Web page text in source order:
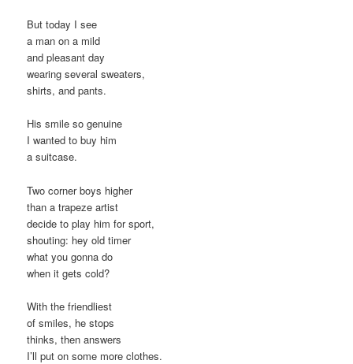
But today I see
a man on a mild
and pleasant day
wearing several sweaters,
shirts, and pants.
His smile so genuine
I wanted to buy him
a suitcase.
Two corner boys higher
than a trapeze artist
decide to play him for sport,
shouting: hey old timer
what you gonna do
when it gets cold?
With the friendliest
of smiles, he stops
thinks, then answers
I’ll put on some more clothes.